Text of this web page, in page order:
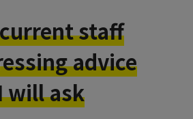
staff
advice
will ask